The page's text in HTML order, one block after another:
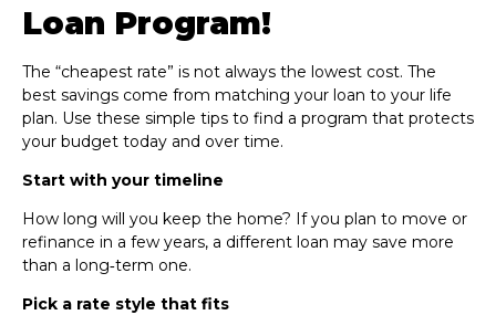
Loan Program!
The “cheapest rate” is not always the lowest cost. The
best savings come from matching your loan to your life
plan. Use these simple tips to find a program that protects
your budget today and over time.
Start with your timeline
How long will you keep the home? If you plan to move or
refinance in a few years, a different loan may save more
than a long‑term one.
Pick a rate style that fits